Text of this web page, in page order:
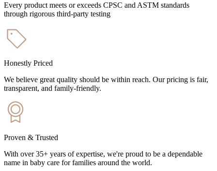
Every product meets or exceeds CPSC and ASTM standards
through rigorous third-party testing
Honestly Priced
We believe great quality should be within reach. Our pricing is fair,
transparent, and family-friendly.
Proven & Trusted
With over 35+ years of expertise, we're proud to be a dependable
name in baby care for families around the world.